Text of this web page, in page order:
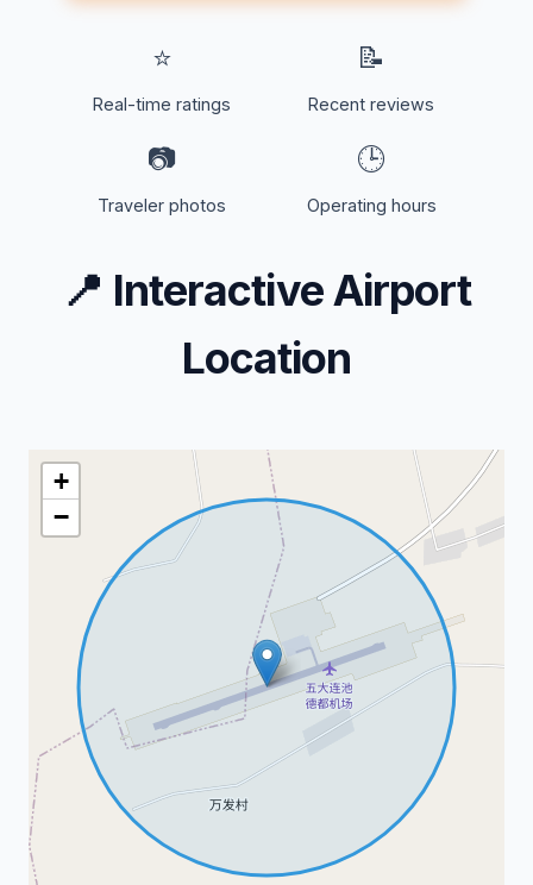
⭐
Real-time ratings
📝
Recent reviews
📷
Traveler photos
🕒
Operating hours
📍 Interactive Airport
Location
+
−